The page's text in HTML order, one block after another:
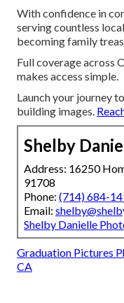
With confidence in
serving countless
becoming family
Full coverage across
makes access simple.
Launch your journey
building images.
Shelby
Address: 16250
91708
Phone: (714) 684-
Email:
Shelby Danielle
Graduation Pictures
CA